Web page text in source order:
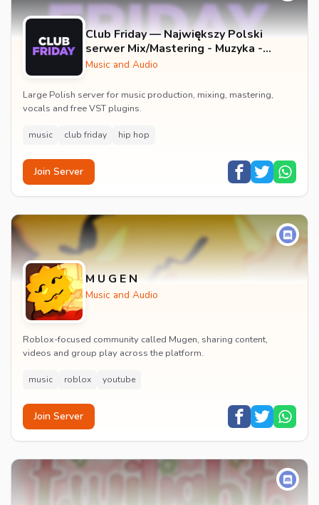
Club Friday — Największy Polski
serwer Mix/Mastering - Muzyka -
Wokale - Darmowe Wtyczki VST -
Music and Audio
Large Polish server for music production, mixing, mastering,
vocals and free VST plugins.
music club friday hip hop
Join Server
M U G E N
Music and Audio
Roblox-focused community called Mugen, sharing content,
videos and group play across the platform.
music roblox youtube
Join Server